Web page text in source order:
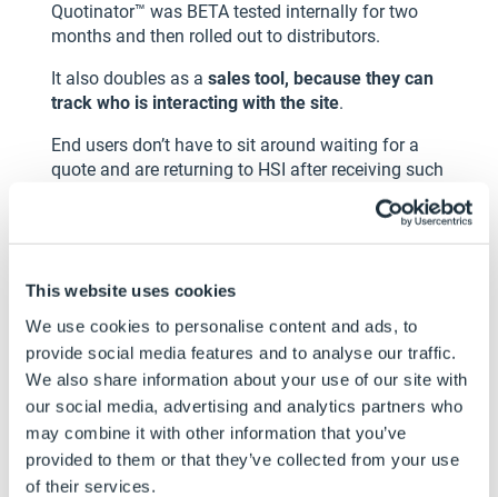
This website uses cookies
We use cookies to personalise content and ads, to
provide social media features and to analyse our traffic.
We also share information about your use of our site with
our social media, advertising and analytics partners who
may combine it with other information that you’ve
provided to them or that they’ve collected from your use
of their services.
Quotinator™ was BETA tested internally for two
months and then rolled out to distributors.
It also doubles as asales tool, because they can
track who is interacting with the site.
End users don’t have to sit around waiting for a
quote and are returning to HSI after receiving such
prompt service. HSI is also constantly improving
and adapting the configurator and product
options in response to customer demand. HSI
utilizing the form building tools in DriveWorks to
enhance the look and feel of the UI to make
Quotinator™ even more user friendly, particularly
on mobile devices.